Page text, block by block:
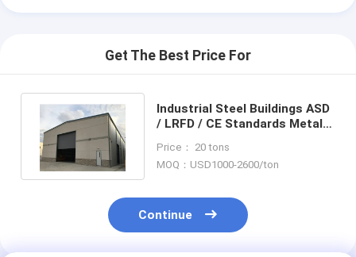
Get The Best Price For
Industrial Steel Buildings ASD
/ LRFD / CE Standards Metal
Price： 20 tons
MOQ：USD1000-2600/ton
Continue